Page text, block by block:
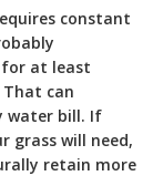
constant
for at least
can
water bill. If
grass will need,
retain more